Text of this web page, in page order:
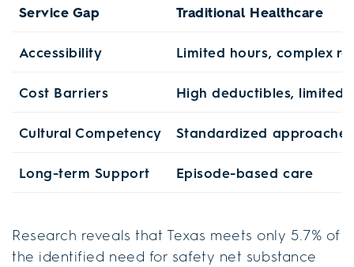
Service Gap Traditional Healthcare
Accessibility Limited hours, complex
Cost Barriers High deductibles, limited
Cultural Competency Standardized approaches
Long-term Support Episode-based care
Research reveals that Texas meets only 5.7% of
the identified need for safety net substance